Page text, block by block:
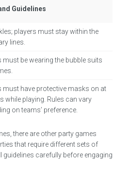
Guidelines
players must stay within the
lines.
must be wearing the bubble suits
must have protective masks on at
while playing. Rules can vary
on teams’ preference.
there are other party games
that require different sets of
guidelines carefully before engaging